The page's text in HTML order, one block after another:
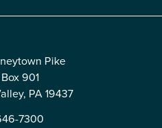
Pike
901
PA 19437
7300